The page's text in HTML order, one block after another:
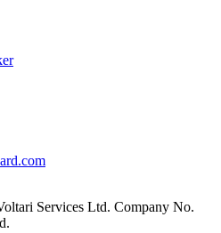
Services Ltd. Company No.